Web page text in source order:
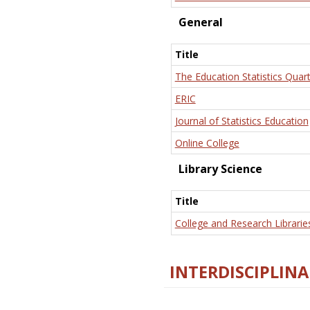
General
Title
The Education Statistics
ERIC
Journal of Statistics Education
Online College
Library Science
Title
College and Research